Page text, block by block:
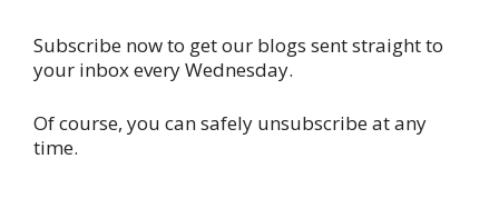
Subscribe now to get our blogs sent straight to
your inbox every Wednesday.
Of course, you can safely unsubscribe at any
time.